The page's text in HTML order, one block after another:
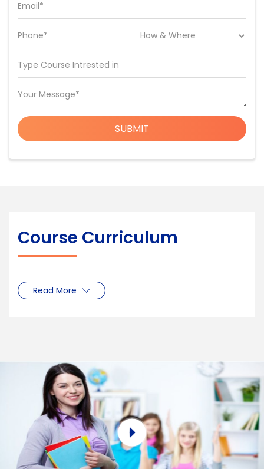
Email*
Phone*
Type Course Intrested in
Your Message*
SUBMIT
Course Curriculum
Read More